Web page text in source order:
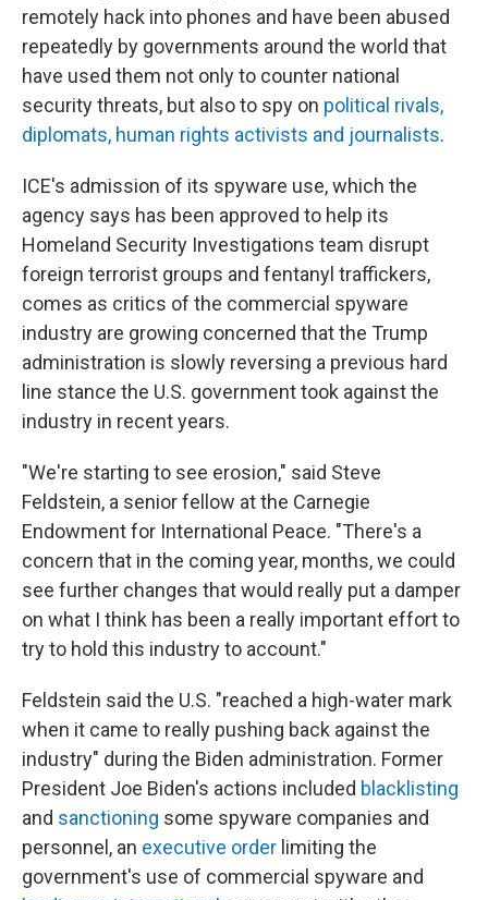
remotely hack into phones and have been abused
repeatedly by governments around the world that
have used them not only to counter national
security threats, but also to spy on political rivals,
diplomats, human rights activists and journalists.
ICE's admission of its spyware use, which the
agency says has been approved to help its
Homeland Security Investigations team disrupt
foreign terrorist groups and fentanyl traffickers,
comes as critics of the commercial spyware
industry are growing concerned that the Trump
administration is slowly reversing a previous hard
line stance the U.S. government took against the
industry in recent years.
"We're starting to see erosion," said Steve
Feldstein, a senior fellow at the Carnegie
Endowment for International Peace. "There's a
concern that in the coming year, months, we could
see further changes that would really put a damper
on what I think has been a really important effort to
try to hold this industry to account."
Feldstein said the U.S. "reached a high-water mark
when it came to really pushing back against the
industry" during the Biden administration. Former
President Joe Biden's actions included blacklisting
and sanctioning some spyware companies and
personnel, an executive order limiting the
government's use of commercial spyware and